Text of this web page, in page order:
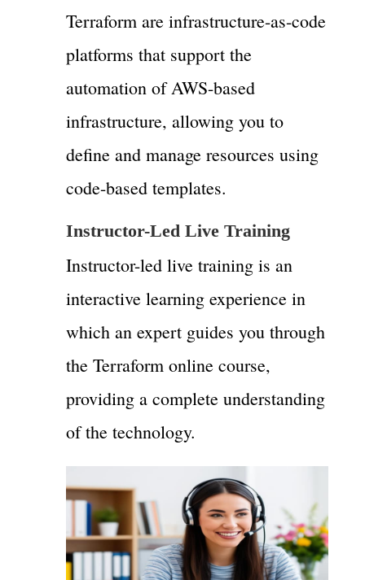
Terraform are infrastructure-as-code
platforms that support the
automation of AWS-based
infrastructure, allowing you to
define and manage resources using
code-based templates.
Instructor-Led Live Training
Instructor-led live training is an
interactive learning experience in
which an expert guides you through
the Terraform online course,
providing a complete understanding
of the technology.